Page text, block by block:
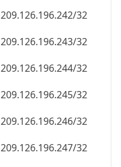
209.126.196.242/32
209.126.196.243/32
209.126.196.244/32
209.126.196.245/32
209.126.196.246/32
209.126.196.247/32